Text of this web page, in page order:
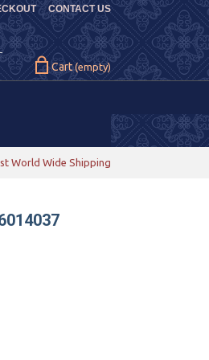
CONTACT US
Cart (empty)
World Wide Shipping